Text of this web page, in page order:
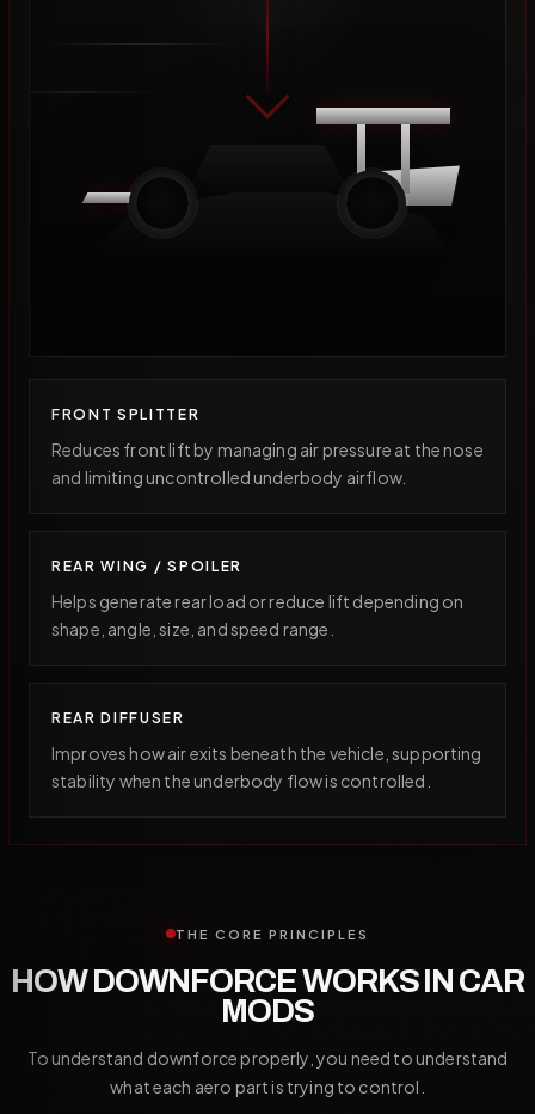
FRONT SPLITTER
Reduces front lift by managing air pressure at the nose
and limiting uncontrolled underbody airflow.
REAR WING / SPOILER
Helps generate rear load or reduce lift depending on
shape, angle, size, and speed range.
REAR DIFFUSER
Improves how air exits beneath the vehicle, supporting
stability when the underbody flow is controlled.
THE CORE PRINCIPLES
HOW DOWNFORCE WORKS IN CAR
MODS
To understand downforce properly, you need to understand
what each aero part is trying to control.